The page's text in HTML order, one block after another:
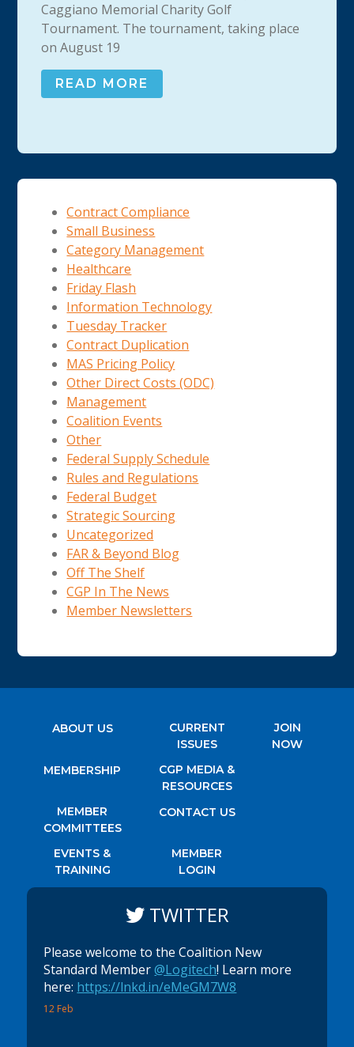
Caggiano Memorial Charity Golf
Tournament. The tournament, taking place
on August 19
READ MORE
Contract Compliance
Small Business
Category Management
Healthcare
Friday Flash
Information Technology
Tuesday Tracker
Contract Duplication
MAS Pricing Policy
Other Direct Costs (ODC)
Management
Coalition Events
Other
Federal Supply Schedule
Rules and Regulations
Federal Budget
Strategic Sourcing
Uncategorized
FAR & Beyond Blog
Off The Shelf
CGP In The News
Member Newsletters
ABOUT US
MEMBERSHIP
MEMBER
COMMITTEES
EVENTS &
TRAINING
CURRENT
ISSUES
CGP MEDIA &
RESOURCES
CONTACT US
MEMBER
LOGIN
JOIN
NOW
TWITTER
12 Feb
Please welcome to the Coalition New
Standard Member@Logitech! Learn more
here: https://lnkd.in/eMeGM7W8